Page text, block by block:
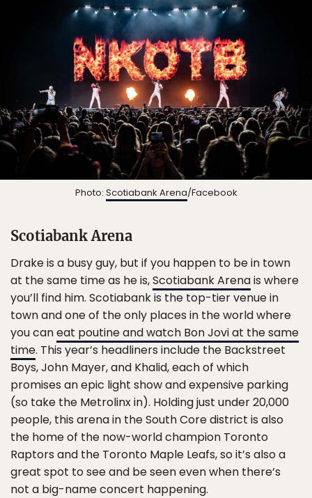
Photo: Scotiabank Arena/Facebook
Scotiabank Arena
Drake is a busy guy, but if you happen to be in town
at the same time as he is,Scotiabank Arenais where
you’ll find him. Scotiabank is the top-tier venue in
town and one of the only places in the world where
you caneat poutine and watch Bon Jovi at the same
time. This year’s headliners include the Backstreet
Boys, John Mayer, and Khalid, each of which
promises an epic light show and expensive parking
(so take the Metrolinx in). Holding just under 20,000
people, this arena in the South Core district is also
the home of the now-world champion Toronto
Raptors and the Toronto Maple Leafs, so it’s also a
great spot to see and be seen even when there’s
not a big-name concert happening.